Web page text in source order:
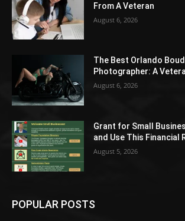
From A Veteran
August 6, 2026
The Best Orlando
Photographer: A
August 6, 2026
Grant for Small
and Use This Financial
August 5, 2026
POPULAR POSTS